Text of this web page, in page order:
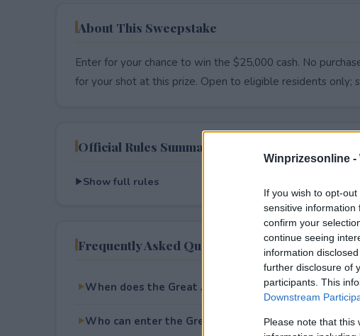
Winprizesonline -
If you wish to opt-
sensitive information
confirm your
continue seeing
information
further disclosure of
participants. This
Downstream
Please note that this
About This Sweepstake
Enter for your chance to win the $25,000 cash. No
for your shot at this prize. Open to eligible residents only;
Official Rules Summary
Show full rules
Frequently Asked Questions
When does the Great American Road Trip $25,000
Who can enter the Great American Road Trip